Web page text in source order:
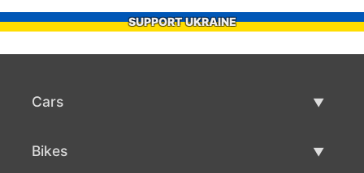
SUPPORT UKRAINE
Cars
Bikes